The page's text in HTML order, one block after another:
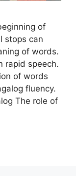
of
stops can
of words.
rapid speech.
of words
fluency.
The role of